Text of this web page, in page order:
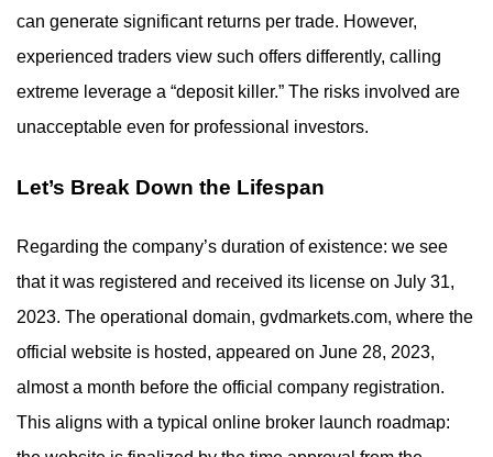
can generate significant returns per trade. However,
experienced traders view such offers differently, calling
extreme leverage a “deposit killer.” The risks involved are
unacceptable even for professional investors.
Let’s Break Down the Lifespan
Regarding the company’s duration of existence: we see
that it was registered and received its license on July 31,
2023. The operational domain, gvdmarkets.com, where the
official website is hosted, appeared on June 28, 2023,
almost a month before the official company registration.
This aligns with a typical online broker launch roadmap: